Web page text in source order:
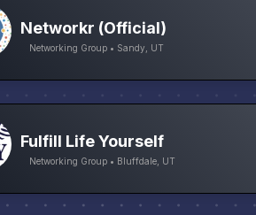
Networkr (Official)
Networking Group • Sandy, UT
Fulfill Life Yourself
Networking Group • Bluffdale, UT